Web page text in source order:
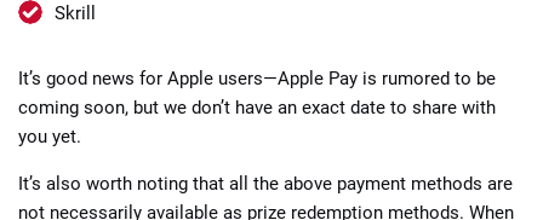
Skrill
It’s good news for Apple users—Apple Pay is rumored to be
coming soon, but we don’t have an exact date to share with
you yet.
It’s also worth noting that all the above payment methods are
not necessarily available as prize redemption methods. When